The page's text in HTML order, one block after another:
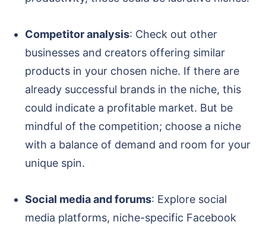
Competitor analysis: Check out other
businesses and creators offering similar
products in your chosen niche. If there are
already successful brands in the niche, this
could indicate a profitable market. But be
mindful of the competition; choose a niche
with a balance of demand and room for your
unique spin.
Social media and forums: Explore social
media platforms, niche-specific Facebook